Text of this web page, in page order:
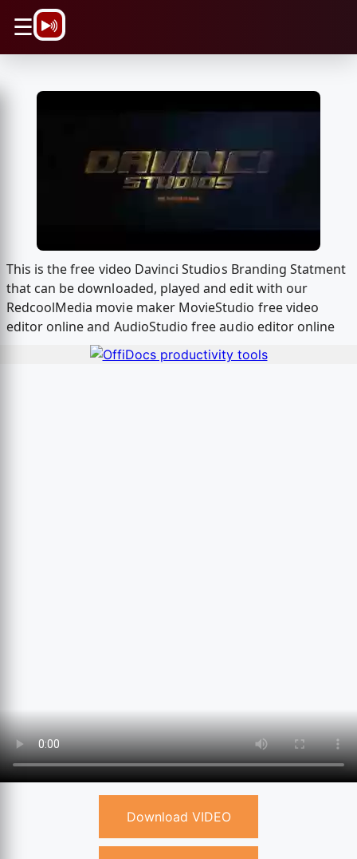
☰
This is the free video Davinci Studios Branding Statment
that can be downloaded, played and edit with our
RedcoolMedia movie maker MovieStudio free video
editor online and AudioStudio free audio editor online
Download VIDEO